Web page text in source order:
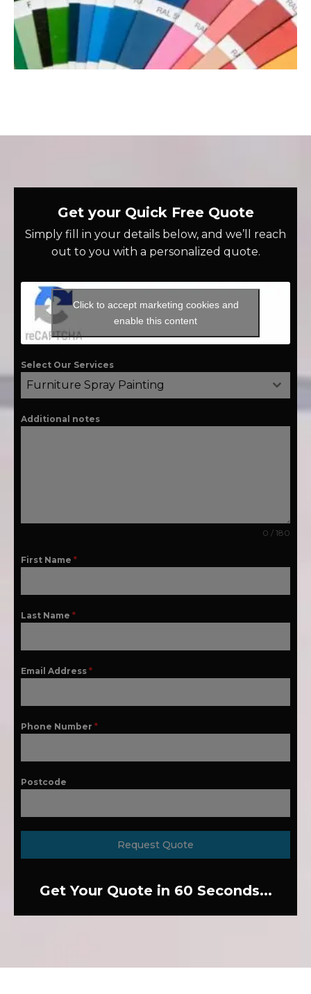
Get your Quick Free Quote
Simply fill in your details below, and we’ll reach
out to you with a personalized quote.
Click to accept marketing cookies and
enable this content
Select Our Services
Furniture Spray Painting
Additional notes
0 / 180
First Name *
Last Name *
Email Address *
Phone Number *
Postcode
Request Quote
Get Your Quote in 60 Seconds...